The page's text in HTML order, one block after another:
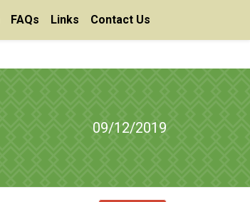
FAQs Links Contact Us
09/12/2019